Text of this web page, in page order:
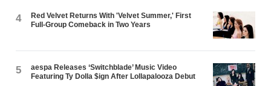
4
Red Velvet Returns With 'Velvet Summer,' First
Full-Group Comeback in Two Years
5
aespa Releases ‘Switchblade’ Music Video
Featuring Ty Dolla $ign After Lollapalooza Debut